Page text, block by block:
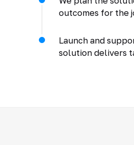
outcomes for the
Launch and
solution delivers